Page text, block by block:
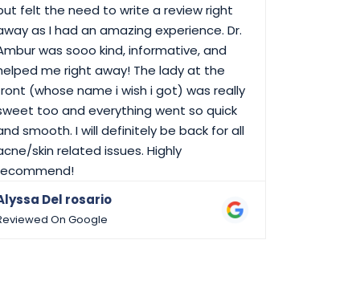
felt the need to write a review right
as I had an amazing experience. Dr.
was sooo kind, informative, and
me right away! The lady at the
(whose name i wish i got) was really
too and everything went so quick
smooth. I will definitely be back for all
skin related issues. Highly
Del rosario
On Google